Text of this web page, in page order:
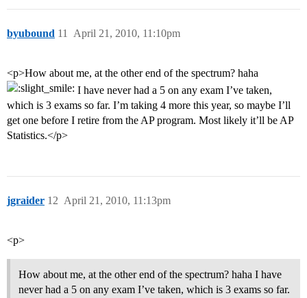
byubound April 21, 2010, 11:10pm
11
<p>How about me, at the other end of the spectrum? haha
I have never had a 5 on any exam I’ve taken,
which is 3 exams so far. I’m taking 4 more this year, so maybe I’ll
get one before I retire from the AP program. Most likely it’ll be AP
Statistics.</p>
jgraider April 21, 2010, 11:13pm
12
<p>
How about me, at the other end of the spectrum? haha I have
never had a 5 on any exam I’ve taken, which is 3 exams so far.